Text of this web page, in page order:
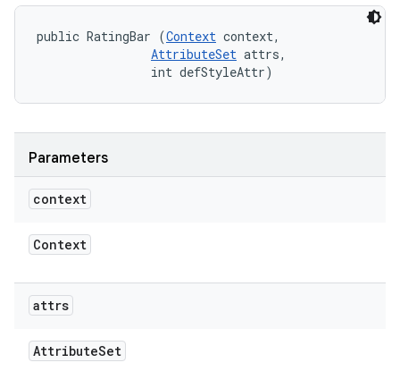
public RatingBar (Context context,
AttributeSet attrs,
                int defStyleAttr)
Parameters
context
Context
attrs
AttributeSet